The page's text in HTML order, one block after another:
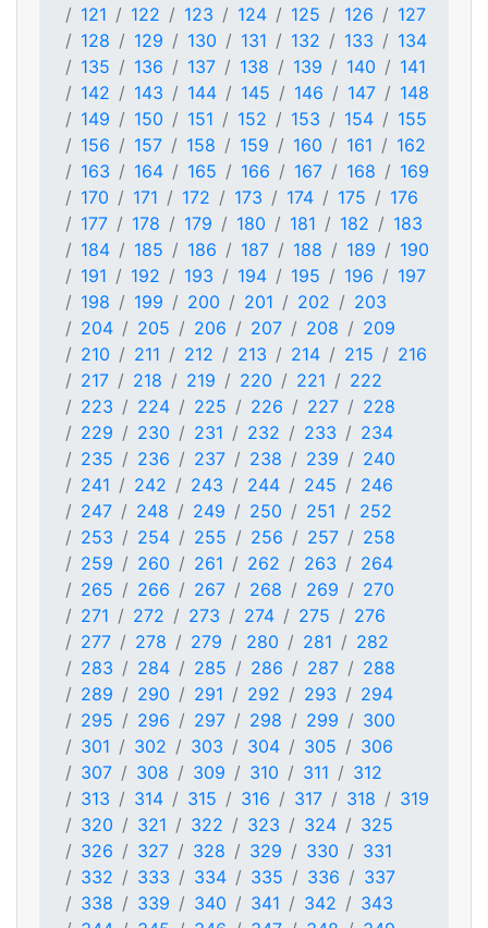
121
122 123 124 125 126
127
128
129 130 131 132 133
134
135
136 137 138 139 140
141
142
143 144 145 146 147
148
149
150 151 152 153 154
155
156
157 158 159 160 161
162
163
164 165 166 167 168
169
170
171 172 173 174 175
176
177
178 179 180 181 182
183
184
185 186 187 188 189
190
191
192 193 194 195 196
197
198
199 200 201 202
203
204
205 206 207 208
209
210
211 212 213 214 215
216
217
218 219 220 221
222
223
224 225 226 227
228
229
230 231 232 233
234
235
236 237 238 239
240
241
242 243 244 245
246
247
248 249 250 251
252
253
254 255 256 257
258
259
260 261 262 263
264
265
266 267 268 269
270
271
272 273 274 275
276
277
278 279 280 281
282
283
284 285 286 287
288
289
290 291 292 293
294
295
296 297 298 299
300
301
302 303 304 305
306
307
308 309 310 311
312
313
314 315 316 317 318
319
320
321 322 323 324
325
326
327 328 329 330
331
332
333 334 335 336
337
338
339 340 341 342
343